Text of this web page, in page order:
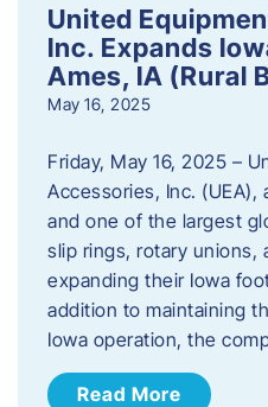
United
Inc. Expands
Ames, IA (Rural
May 16, 2025
Friday, May 16, 2025 –
Accessories, Inc.
and one of the largest
slip rings, rotary unions,
expanding their Iowa
addition to maintaining
Iowa operation, the
Read More